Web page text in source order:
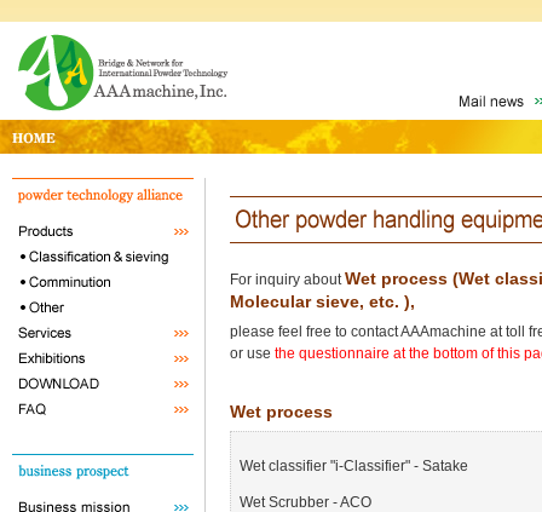
For inquiry aboutWet process (Wet
Molecular sieve, etc. ),
please feel free to contact AAAmachine at toll
or use the questionnaire at the bottom of this
Wet process
Wet classifier "i-Classifier" - Satake
Wet Scrubber - ACO